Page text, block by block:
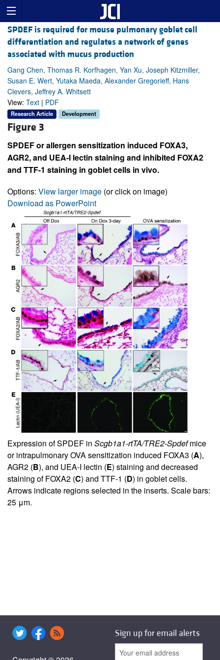
SPDEF is required for mouse pulmonary goblet cell
differentiation and regulates a network of genes
associated with mucus production
Gang Chen, Thomas R. Korfhagen, Yan Xu, Joseph Kitzmiller,
Susan E. Wert, Yutaka Maeda, Alexander Gregorieff, Hans
Clevers, Jeffrey A. Whitsett
View: Text | PDF
Research Article Development
Figure 3
SPDEF or allergen sensitization induced FOXA3,
AGR2, and UEA-I lectin staining and inhibited FOXA2
and TTF-1 staining in goblet cells in vivo.
Options: View larger image (or click on image)
Download as PowerPoint
Expression of SPDEF in Scgb1a1-rtTA/TRE2-Spdefmice
or intrapulmonary OVA sensitization induced FOXA3 (A),
AGR2 (B), and UEA-I lectin (E) staining and decreased
staining of FOXA2 (C) and TTF-1 (D) in goblet cells.
Arrows indicate regions selected in the inserts. Scale bars:
25 μm.
Sign up for email alerts